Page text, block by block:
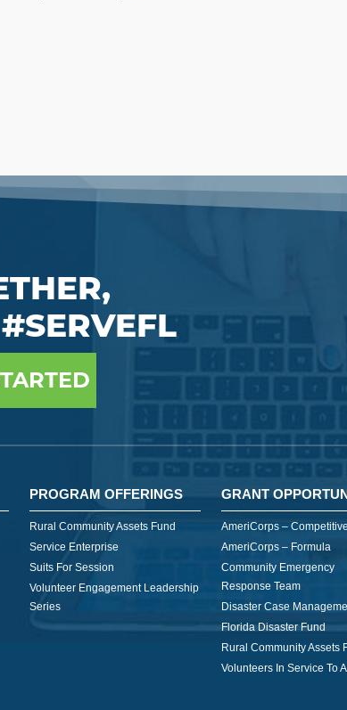
PROGRAM OFFERINGS
Rural Community Assets Fund
Service Enterprise
Suits For Session
Volunteer Engagement Leadership
Series
GRANT
AmeriCorps – Competitive
AmeriCorps – Formula
Community Emergency
Response Team
Disaster Case
Florida Disaster Fund
Rural Community Assets
Volunteers In Service To